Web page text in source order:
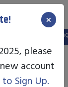
old login is no
×
please
account
Sign Up.